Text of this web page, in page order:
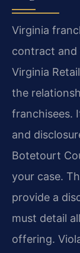
Virginia
contract and
Virginia
the
franchisees.
and
Botetourt
your case.
provide a
must detail
offering.